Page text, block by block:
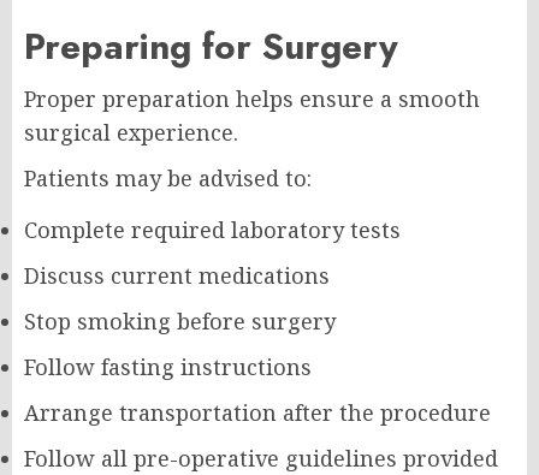
Preparing for Surgery
Proper preparation helps ensure a smooth
surgical experience.
Patients may be advised to:
Complete required laboratory tests
Discuss current medications
Stop smoking before surgery
Follow fasting instructions
Arrange transportation after the procedure
Follow all pre-operative guidelines provided